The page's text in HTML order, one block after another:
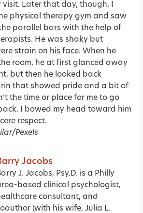
Later that day, though, I
physical therapy gym and saw
parallel bars with the help of
He was shaky but
strain on his face. When he
room, he at first glanced away
but then he looked back
that showed pride and a bit of
the time or place for me to go
I bowed my head toward him
respect.
Pexels
Jacobs
J. Jacobs, Psy.D. is a Philly
based clinical psychologist,
consultant, and
(with his wife, Julia L.